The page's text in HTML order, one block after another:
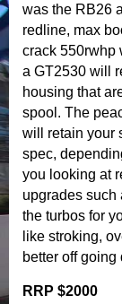
was the RB26
redline, max
crack 550rwhp
a GT2530 will
housing that
spool. The
will retain your
spec,
you looking at
upgrades such
the turbos for
like stroking,
better off going
RRP $2000